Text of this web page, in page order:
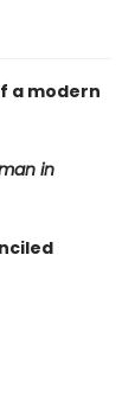
a modern
in